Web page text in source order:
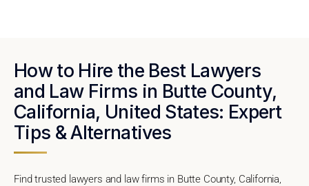
How to Hire the Best Lawyers
and Law Firms in Butte County,
California, United States: Expert
Tips & Alternatives
Find trusted lawyers and law firms in Butte County, California,